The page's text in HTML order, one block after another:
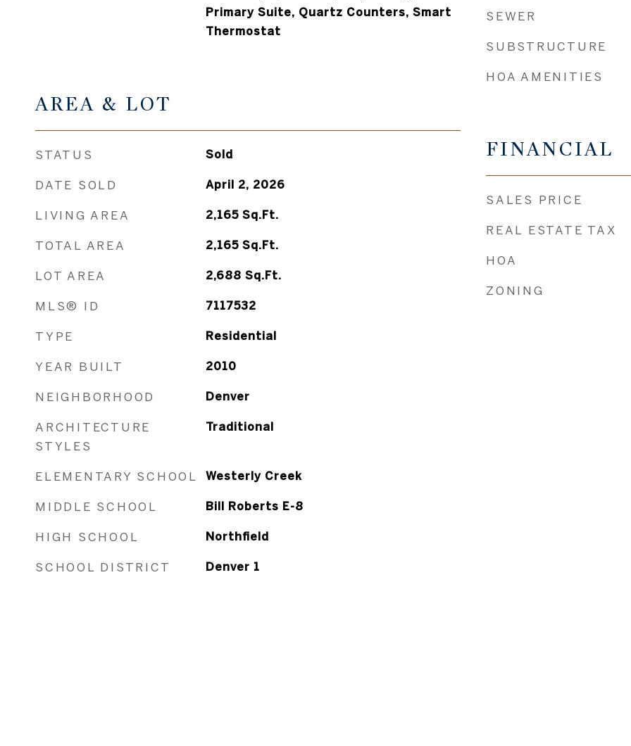
Primary Suite, Quartz Counters, Smart
Thermostat
AREA & LOT
STATUS Sold
DATE SOLD April 2, 2026
LIVING AREA 2,165 Sq.Ft.
TOTAL AREA 2,165 Sq.Ft.
LOT AREA 2,688 Sq.Ft.
MLS® ID 7117532
TYPE Residential
YEAR BUILT 2010
NEIGHBORHOOD Denver
ARCHITECTURE
STYLES
Traditional
ELEMENTARY SCHOOL Westerly Creek
MIDDLE SCHOOL Bill Roberts E-8
HIGH SCHOOL Northfield
SCHOOL DISTRICT Denver 1
SEWER
SUBSTRUCTURE
HOA AMENITIES
FINANCIAL
SALES PRICE
REAL ESTATE TAX
HOA
ZONING